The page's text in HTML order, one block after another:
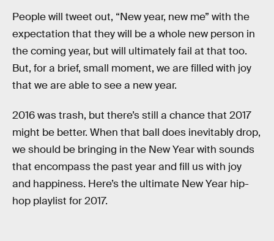
People will tweet out, “New year, new me” with the
expectation that they will be a whole new person in
the coming year, but will ultimately fail at that too.
But, for a brief, small moment, we are filled with joy
that we are able to see a new year.
2016 was trash, but there’s still a chance that 2017
might be better. When that ball does inevitably drop,
we should be bringing in the New Year with sounds
that encompass the past year and fill us with joy
and happiness. Here’s the ultimate New Year hip-
hop playlist for 2017.